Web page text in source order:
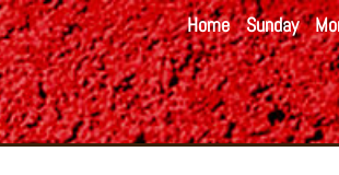
Home Sunday